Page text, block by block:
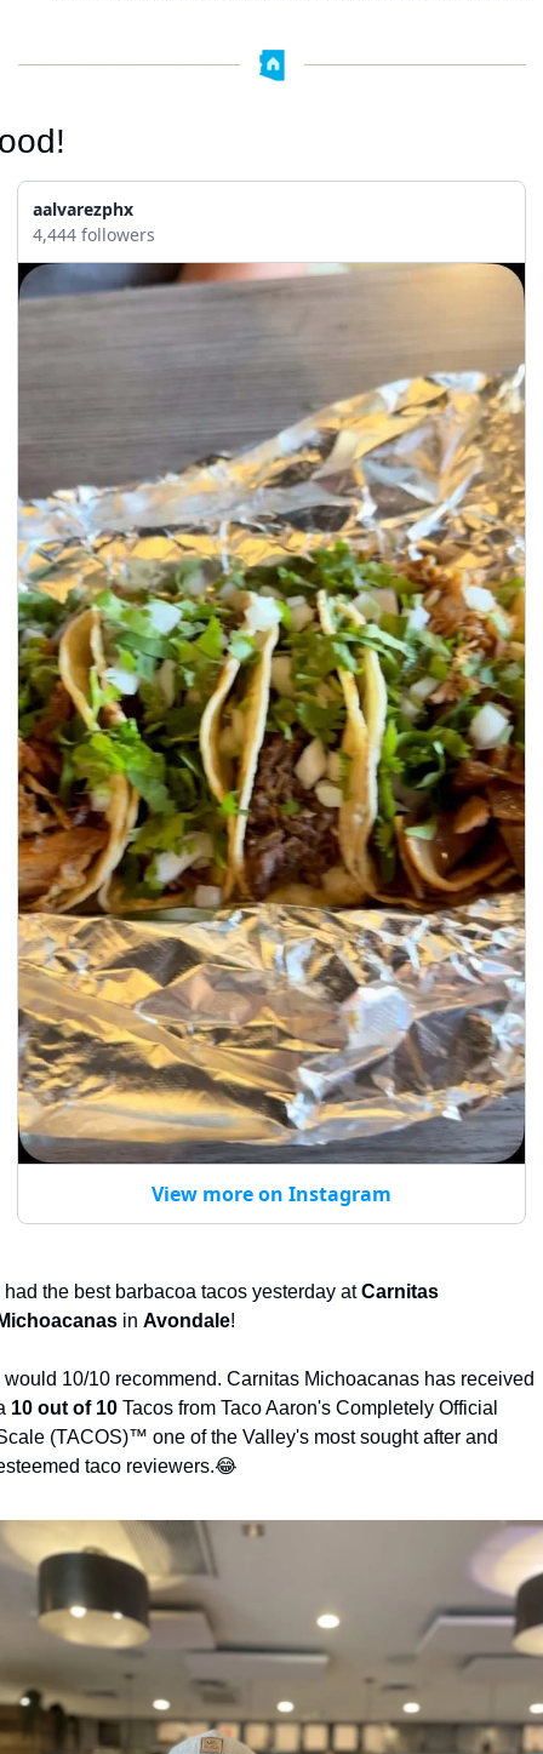
aalvarezphx
4,444 followers
View more on Instagram
had the best barbacoa tacos yesterday at Carnitas
in Avondale!
would 10/10 recommend. Carnitas Michoacanas has received
10 out of 10 Tacos from Taco Aaron's Completely Official
(TACOS)™️ one of the Valley's most sought after and
taco reviewers.😂